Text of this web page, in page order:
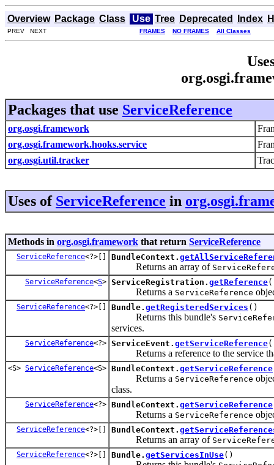
Overview Package Class Use Tree Deprecated Index
PREV NEXT FRAMES NO FRAMES All Classes
Packages that use ServiceReference
org.osgi.framework
org.osgi.framework.hooks.service
org.osgi.util.tracker
Uses of ServiceReference in
Methods in org.osgi.framework that return ServiceReference
ServiceReference<?>[] BundleContext.
Returns an array of
ServiceReference<S> ServiceRegistration. getReference
Returns a ServiceReference
ServiceReference<?>[] Bundle. getRegisteredServices ()
Returns this bundle's
services.
ServiceReference<?> ServiceEvent. getServiceReference
Returns a reference to the service
<S> ServiceReference<S> BundleContext. getServiceReference
Returns a ServiceReference
class.
ServiceReference<?> BundleContext. getServiceReference
Returns a ServiceReference
ServiceReference<?>[] BundleContext.
Returns an array of
ServiceReference<?>[] Bundle. getServicesInUse()